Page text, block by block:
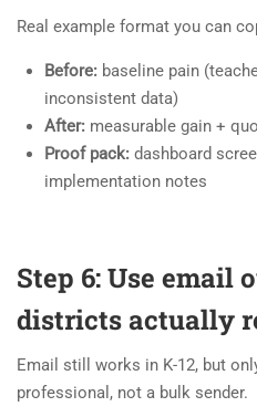
Real example format you can
Before: baseline pain
inconsistent data)
After: measurable gain +
Proof pack: dashboard
implementation notes
Step 6: Use email
districts actually
Email still works in K-12, but
professional, not a bulk sender.